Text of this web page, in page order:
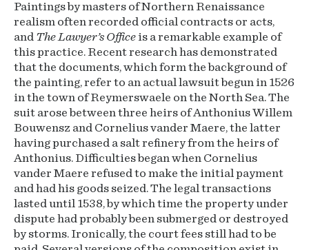
Paintings by masters of Northern Renaissance
realism often recorded official contracts or acts,
and The Lawyer’s Office is a remarkable example of
this practice. Recent research has demonstrated
that the documents, which form the background of
the painting, refer to an actual lawsuit begun in 1526
in the town of Reymerswaele on the North Sea. The
suit arose between three heirs of Anthonius Willem
Bouwensz and Cornelius vander Maere, the latter
having purchased a salt refinery from the heirs of
Anthonius. Difficulties began when Cornelius
vander Maere refused to make the initial payment
and had his goods seized. The legal transactions
lasted until 1538, by which time the property under
dispute had probably been submerged or destroyed
by storms. Ironically, the court fees still had to be